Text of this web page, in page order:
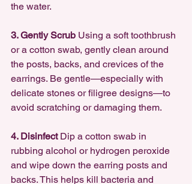
the water.
3. Gently Scrub Using a soft toothbrush
or a cotton swab, gently clean around
the posts, backs, and crevices of the
earrings. Be gentle—especially with
delicate stones or filigree designs—to
avoid scratching or damaging them.
4. Disinfect Dip a cotton swab in
rubbing alcohol or hydrogen peroxide
and wipe down the earring posts and
backs. This helps kill bacteria and